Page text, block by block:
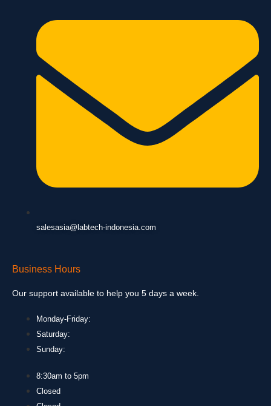
salesasia@labtech-indonesia.com
Business Hours
Our support available to help you 5 days a week.
Monday-Friday:
Saturday:
Sunday:
8:30am to 5pm
Closed